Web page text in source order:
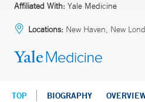
Affiliated With: Yale Medicine
Locations: New Haven, New
TOP BIOGRAPHY